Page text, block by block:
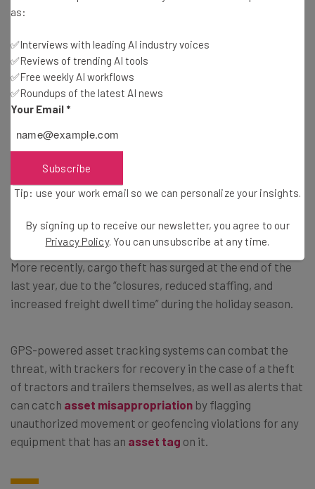
Subscribe
Cargo Thefts Are on the Rise
Cargo theft has been an increasing concern in the
logistics industry for some time. According to
assessment from Verisk CargoNet, this type of theft has
already risen a massive 82% between 2020 and 2024.
More recently, cargo theft has surged at the end of the
last year, due to the “closures, reduced staffing, and
increased freight dwell time” during the holiday season.
GPS-powered asset tracking systems can combat the
threat, with trackers for recovery in the case of a theft
of tractors and trailers themselves, as well as alerts that
can catch asset misappropriation by flagging
unauthorized movement or geofencing violations for any
equipment that has an asset tag on it.
as:
✅Interviews with leading AI industry voices
✅Reviews of trending AI tools
✅Free weekly AI workflows
✅Roundups of the latest AI news
Your Email *
Subscribe
Tip: use your work email so we can personalize your insights.
By signing up to receive our newsletter, you agree to our
Privacy Policy. You can unsubscribe at any time.